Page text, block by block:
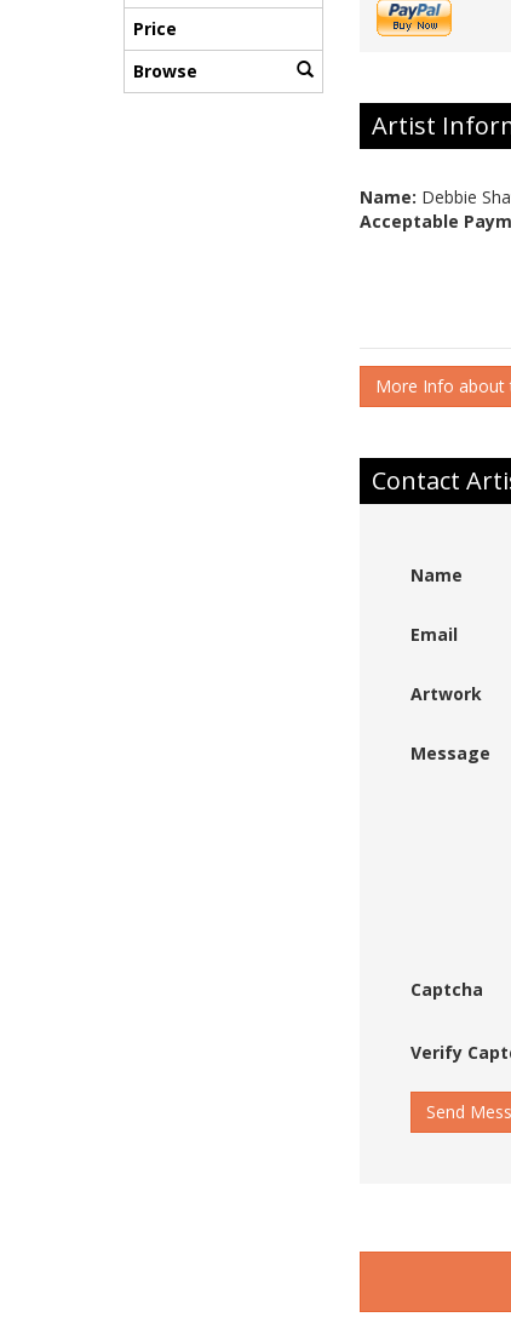
Price
Browse
Artist
Name: Debbie
Acceptable
More Info about
Contact
Name
Email
Artwork
Message
Captcha
Verify
Send